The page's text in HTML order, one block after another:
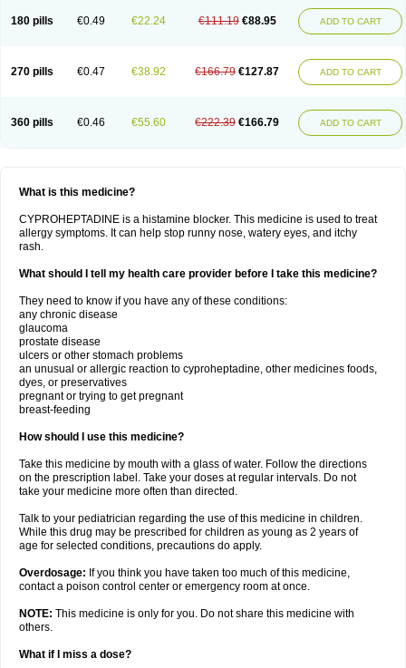
180 pills €0.49 €22.24 €111.19 €88.95 ADD TO CART
270 pills €0.47 €38.92 €166.79 €127.87 ADD TO CART
360 pills €0.46 €55.60 €222.39 €166.79 ADD TO CART
What is this medicine?
CYPROHEPTADINE is a histamine blocker. This medicine is used to treat
allergy symptoms. It can help stop runny nose, watery eyes, and itchy
rash.
What should I tell my health care provider before I take this medicine?
They need to know if you have any of these conditions:
any chronic disease
glaucoma
prostate disease
ulcers or other stomach problems
an unusual or allergic reaction to cyproheptadine, other medicines foods,
dyes, or preservatives
pregnant or trying to get pregnant
breast-feeding
How should I use this medicine?
Take this medicine by mouth with a glass of water. Follow the directions
on the prescription label. Take your doses at regular intervals. Do not
take your medicine more often than directed.
Talk to your pediatrician regarding the use of this medicine in children.
While this drug may be prescribed for children as young as 2 years of
age for selected conditions, precautions do apply.
Overdosage: If you think you have taken too much of this medicine,
contact a poison control center or emergency room at once.
NOTE: This medicine is only for you. Do not share this medicine with
others.
What if I miss a dose?